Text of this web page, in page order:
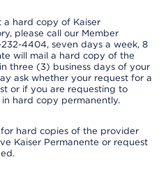
a hard copy of Kaiser
please call our Member
4404, seven days a week, 8
will mail a hard copy of the
three (3) business days of your
ask whether your request for a
or if you are requesting to
hard copy permanently.
hard copies of the provider
Kaiser Permanente or request